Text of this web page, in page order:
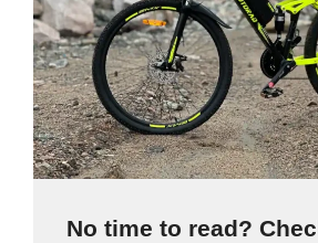
No time to read?